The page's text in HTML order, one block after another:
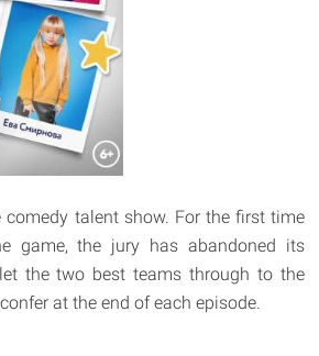
comedy talent show. For the first time
game, the jury has abandoned its
the two best teams through to the
at the end of each episode.